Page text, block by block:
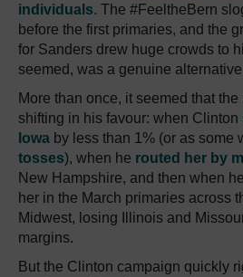
individuals. The #FeeltheBern
before the first primaries, and the
for Sanders drew huge crowds to
seemed, was a genuine
More than once, it seemed that
shifting in his favour: when Clinton
Iowa by less than 1% (or as some
tosses), when he routed her by
New Hampshire, and then when
her in the March primaries across
Midwest, losing Illinois and
margins.
But the Clinton campaign quickly